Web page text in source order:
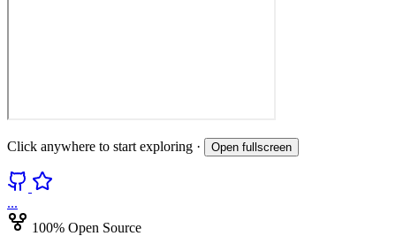
Click anywhere to start exploring · Open fullscreen
...
100% Open Source